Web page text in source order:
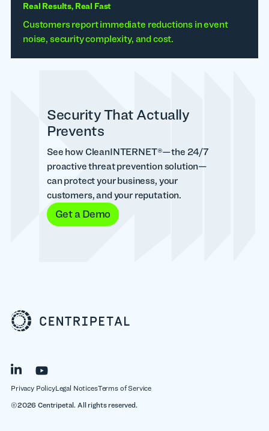
Real Results, Real Fast
Customers report immediate reductions in event
noise, security complexity, and cost.
Security That Actually
Prevents
See how CleanINTERNET®—the 24/7
proactive threat prevention solution—
can protect your business, your
customers, and your reputation.
Get a Demo
©2026 Centripetal. All rights reserved.
Privacy PolicyLegal NoticesTerms of Service